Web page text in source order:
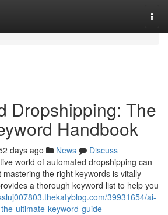
Dropshipping: The
Handbook
days ago News
Discuss
world of automated dropshipping can
the right keywords is vitally
a thorough keyword list to help you
39931654/ai-
ultimate-keyword-guide